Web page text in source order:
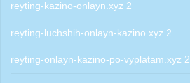
reyting-kazino-onlayn.xyz 2
reyting-luchshih-onlayn-kazino.xyz 2
reyting-onlayn-kazino-po-vyplatam.xyz 2